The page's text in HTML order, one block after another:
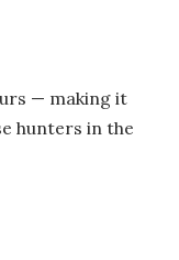
— making it
hunters in the